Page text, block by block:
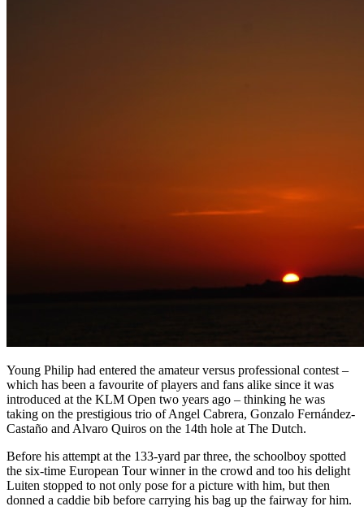
Young Philip had entered the amateur versus professional contest –
which has been a favourite of players and fans alike since it was
introduced at the KLM Open two years ago – thinking he was
taking on the prestigious trio of Angel Cabrera, Gonzalo Fernández-
Castaño and Alvaro Quiros on the 14th hole at The Dutch.
Before his attempt at the 133-yard par three, the schoolboy spotted
the six-time European Tour winner in the crowd and too his delight
Luiten stopped to not only pose for a picture with him, but then
donned a caddie bib before carrying his bag up the fairway for him.